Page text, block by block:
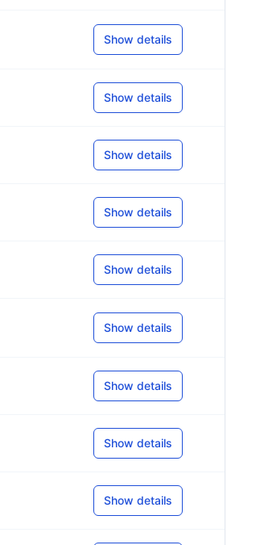
Show details
Show details
Show details
Show details
Show details
Show details
Show details
Show details
Show details